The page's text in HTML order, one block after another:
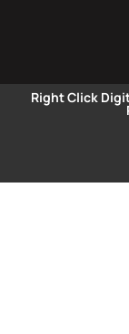
Right Click